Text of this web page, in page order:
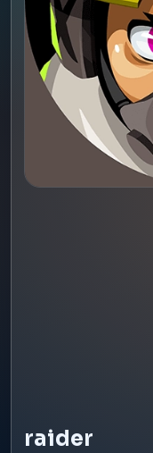
raider